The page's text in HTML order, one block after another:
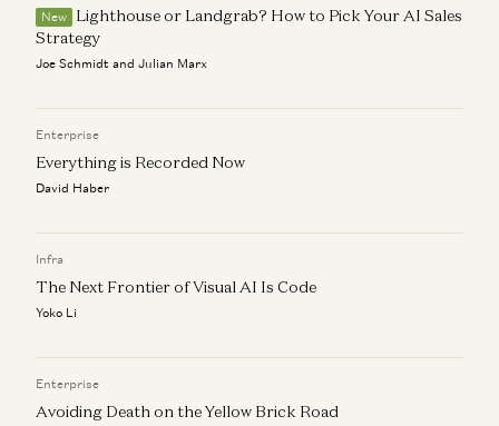
Building an AI Physicist: ChatGPT Co-Creator’s Next
Anjney Midha, Liam Fedus, and Ekin Dogus Cubuk
Anjney Midha
New
Lighthouse or Landgrab? How to Pick Your AI Sales
Strategy
Joe Schmidt and Julian Marx
Enterprise
Everything is Recorded Now
David Haber
Infra
The Next Frontier of Visual AI Is Code
Yoko Li
Enterprise
Avoiding Death on the Yellow Brick Road